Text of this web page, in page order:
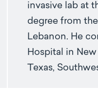
invasive lab at
degree from
Lebanon. He
Hospital in
Texas,